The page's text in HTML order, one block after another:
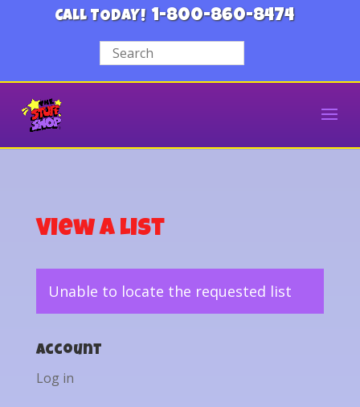
CALL TODAY! 1-800-860-8474
View a List
Unable to locate the requested list
Account
Log in